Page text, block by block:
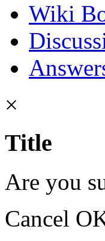
Wiki
×
Title
Are you
Cancel